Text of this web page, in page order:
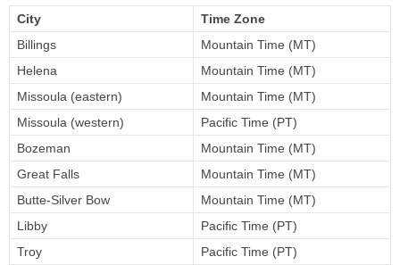
City
Time Zone
Billings
Mountain Time (MT)
Helena
Mountain Time (MT)
Missoula (eastern)
Mountain Time (MT)
Missoula (western)
Pacific Time (PT)
Bozeman
Mountain Time (MT)
Great Falls
Mountain Time (MT)
Butte-Silver Bow
Mountain Time (MT)
Libby
Pacific Time (PT)
Troy
Pacific Time (PT)